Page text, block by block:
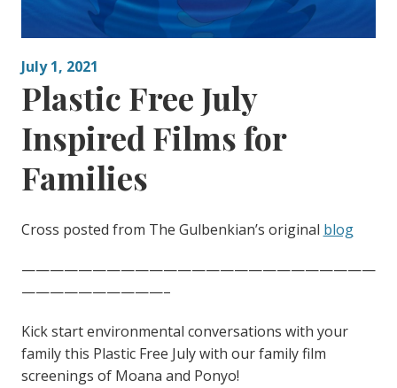
July 1, 2021
Plastic Free July
Inspired Films for
Families
Cross posted from The Gulbenkian’s original blog
—————————————————————————
——————————–
Kick start environmental conversations with your
family this Plastic Free July with our family film
screenings of Moana and Ponyo!